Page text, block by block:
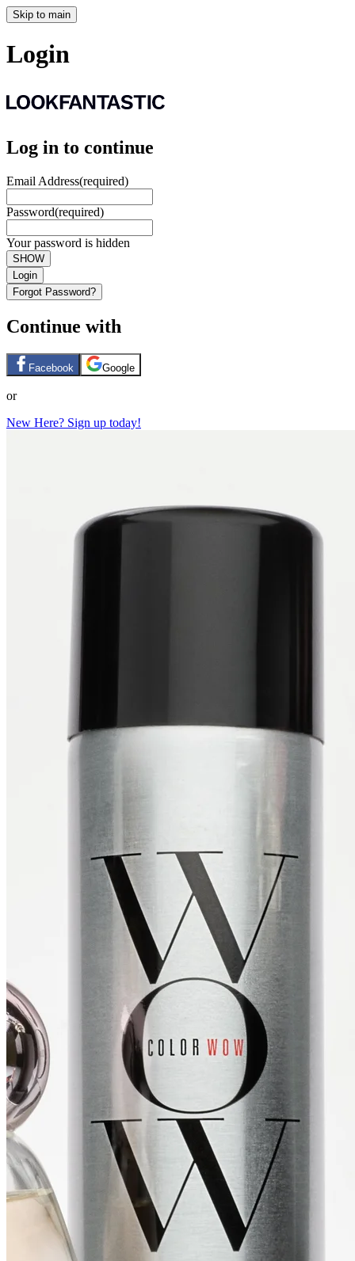
Skip to main
Login
Log in to continue
Email Address(required)
Password(required)
Your password is hidden
SHOW
Login
Forgot Password?
Continue with
Facebook Google
or
New Here? Sign up today!